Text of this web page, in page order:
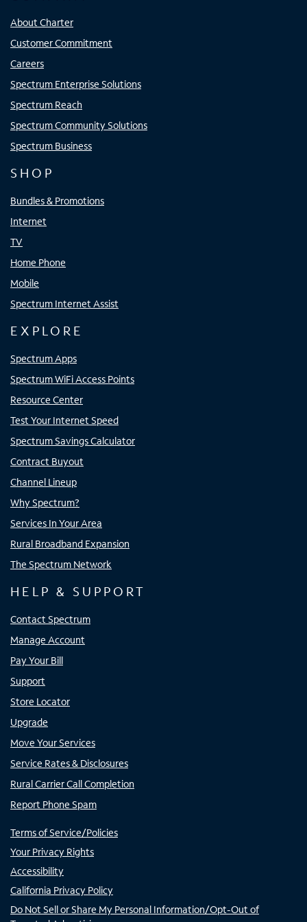
About Charter
Customer Commitment
Careers
Spectrum Enterprise Solutions
Spectrum Reach
Spectrum Community Solutions
Spectrum Business
SHOP
Bundles & Promotions
Internet
TV
Home Phone
Mobile
Spectrum Internet Assist
EXPLORE
Spectrum Apps
Spectrum WiFi Access Points
Resource Center
Test Your Internet Speed
Spectrum Savings Calculator
Contract Buyout
Channel Lineup
Why Spectrum?
Services In Your Area
Rural Broadband Expansion
The Spectrum Network
HELP & SUPPORT
Contact Spectrum
Manage Account
Pay Your Bill
Support
Store Locator
Upgrade
Move Your Services
Service Rates & Disclosures
Rural Carrier Call Completion
Report Phone Spam
Terms of Service/Policies
Your Privacy Rights
Accessibility
California Privacy Policy
Do Not Sell or Share My Personal Information/Opt-Out of